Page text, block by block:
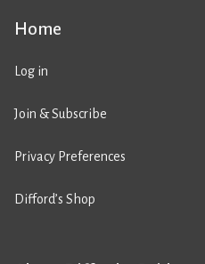
Home
Log in
Join & Subscribe
Privacy Preferences
Difford’s Shop